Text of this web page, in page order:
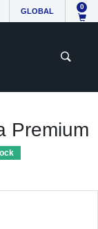
GLOBAL
0
Premium